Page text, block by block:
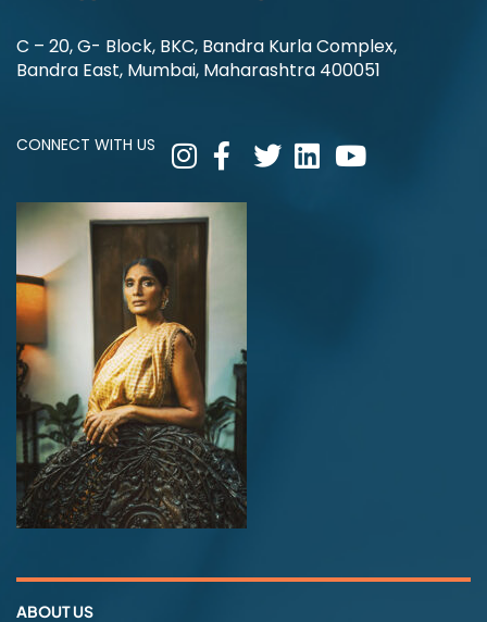
C – 20, G- Block, BKC, Bandra Kurla Complex,
Bandra East, Mumbai, Maharashtra 400051
CONNECT WITH US
ABOUT US